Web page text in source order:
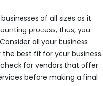
of all sizes as it
process; thus, you
all your business
best fit for your business.
for vendors that offer
before making a final